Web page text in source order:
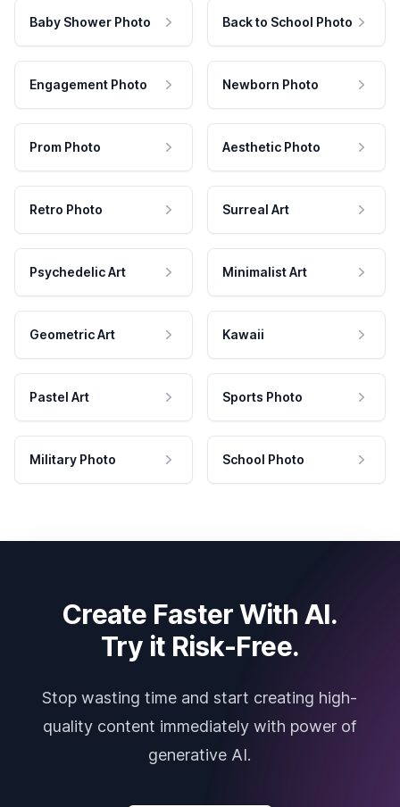
Baby Shower Photo Back to School Photo
Engagement Photo Newborn Photo
Prom Photo Aesthetic Photo
Retro Photo Surreal Art
Psychedelic Art Minimalist Art
Geometric Art Kawaii
Pastel Art Sports Photo
Military Photo School Photo
Create Faster With AI.
Try it Risk-Free.
Stop wasting time and start creating high-
quality content immediately with power of
generative AI.